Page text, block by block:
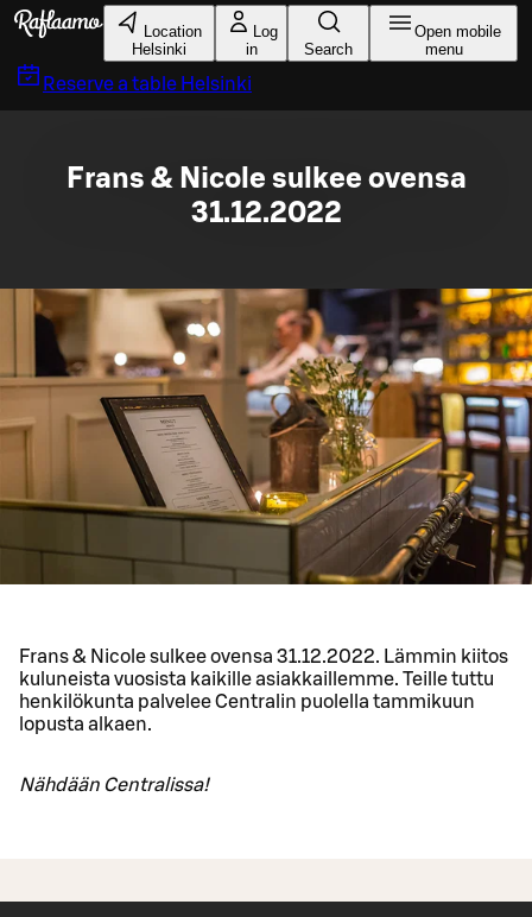
Skip to main content
Location
Helsinki
Log
in
Search
Open mobile
menu
Reserve a table Helsinki
Frans & Nicole sulkee ovensa
31.12.2022
Frans & Nicole sulkee ovensa 31.12.2022. Lämmin kiitos
kuluneista vuosista kaikille asiakkaillemme. Teille tuttu
henkilökunta palvelee Centralin puolella tammikuun
lopusta alkaen.
Nähdään Centralissa!